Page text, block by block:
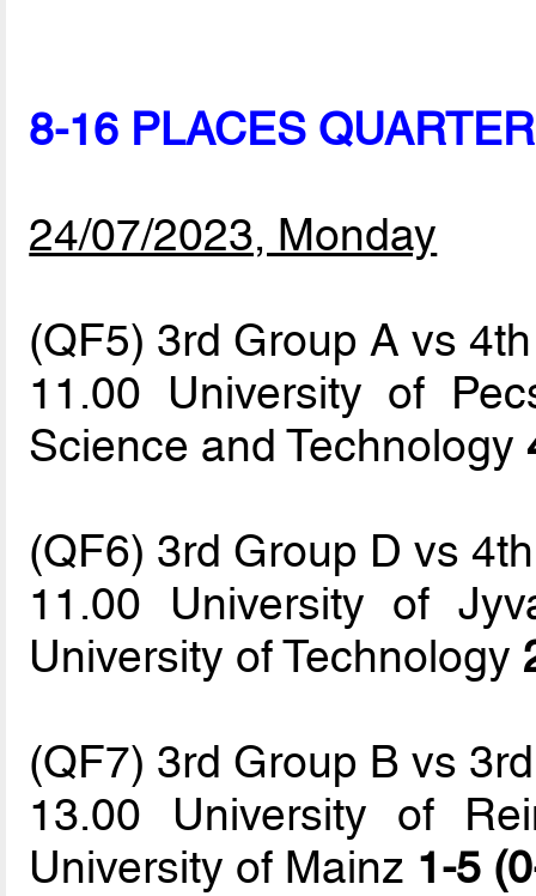
8-16 PLACES
24/07/2023, Monday
(QF5) 3rd Group A vs
11.00 University of
Science and Technology
(QF6) 3rd Group D vs
11.00 University of
University of Technology
(QF7) 3rd Group B vs
13.00 University of
University of Mainz 1-5